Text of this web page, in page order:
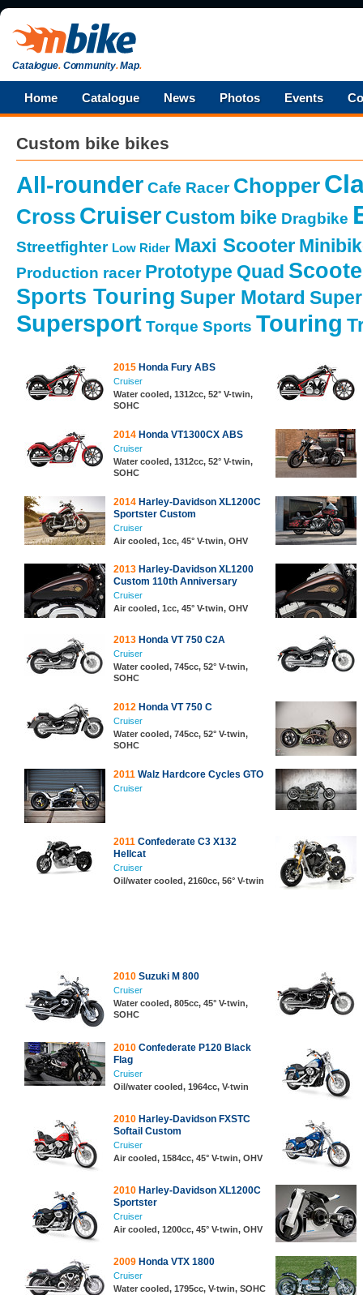
Catalogue.Community.Map.
Home Catalogue News Photos Events
Custom bike bikes
All-rounder Cafe Racer Chopper
Cross Cruiser Custom bike Dragbike
Streetfighter Low Rider Maxi Scooter
Production racer Prototype Quad
Sports Touring Super Motard
Supersport Torque Sports Touring
2015 Honda Fury ABS
Cruiser
Water cooled, 1312cc, 52° V-twin,
SOHC
2014 Honda VT1300CX ABS
Cruiser
Water cooled, 1312cc, 52° V-twin,
SOHC
2014 Harley-Davidson XL1200C
Sportster Custom
Cruiser
Air cooled, 1cc, 45° V-twin, OHV
2013 Harley-Davidson XL1200
Custom 110th Anniversary
Cruiser
Air cooled, 1cc, 45° V-twin, OHV
2013 Honda VT 750 C2A
Cruiser
Water cooled, 745cc, 52° V-twin,
SOHC
2012 Honda VT 750 C
Cruiser
Water cooled, 745cc, 52° V-twin,
SOHC
2011 Walz Hardcore Cycles GTO
Cruiser
2011 Confederate C3 X132
Hellcat
Cruiser
Oil/water cooled, 2160cc, 56° V-twin
2010 Suzuki M 800
Cruiser
Water cooled, 805cc, 45° V-twin,
SOHC
2010 Confederate P120 Black
Flag
Cruiser
Oil/water cooled, 1964cc, V-twin
2010 Harley-Davidson FXSTC
Softail Custom
Cruiser
Air cooled, 1584cc, 45° V-twin, OHV
2010 Harley-Davidson XL1200C
Sportster
Cruiser
Air cooled, 1200cc, 45° V-twin, OHV
2009 Honda VTX 1800
Cruiser
Water cooled, 1795cc, V-twin, SOHC